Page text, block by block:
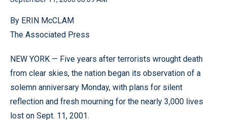
By ERIN McCLAM
The Associated Press
NEW YORK — Five years after terrorists wrought death
from clear skies, the nation began its observation of a
solemn anniversary Monday, with plans for silent
reflection and fresh mourning for the nearly 3,000 lives
lost on Sept. 11, 2001.